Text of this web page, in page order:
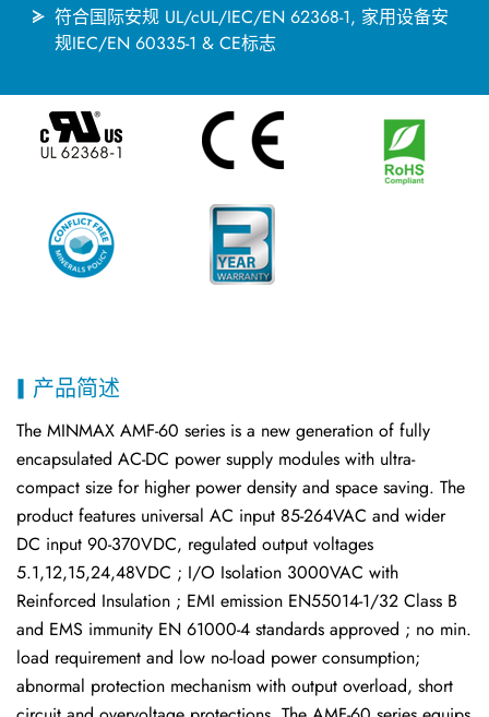
符合国际安规 UL/cUL/IEC/EN 62368-1, 家用设备安
规IEC/EN 60335-1 & CE标志
产品简述
The MINMAX AMF-60 series is a new generation of fully
encapsulated AC-DC power supply modules with ultra-
compact size for higher power density and space saving. The
product features universal AC input 85-264VAC and wider
DC input 90-370VDC, regulated output voltages
5.1,12,15,24,48VDC ; I/O Isolation 3000VAC with
Reinforced Insulation ; EMI emission EN55014-1/32 Class B
and EMS immunity EN 61000-4 standards approved ; no min.
load requirement and low no-load power consumption;
abnormal protection mechanism with output overload, short